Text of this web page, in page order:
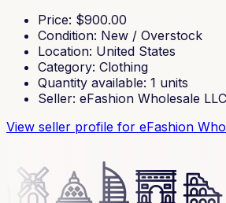
Price: $900.00
Condition: New / Overstock
Location: United States
Category: Clothing
Quantity available: 1 units
Seller: eFashion Wholesale LLC
View seller profile for eFashion